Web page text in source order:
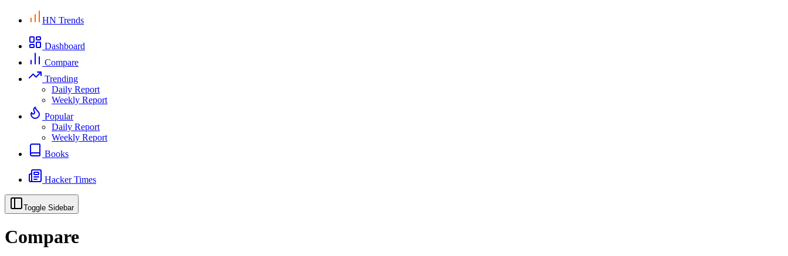
HN Trends
Dashboard
Compare
Trending
Daily Report
Weekly Report
Popular
Daily Report
Weekly Report
Books
Hacker Times
Toggle Sidebar
Compare